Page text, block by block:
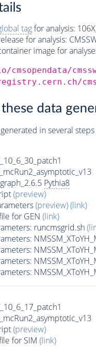
tagfor analysis:
for analysis:
image for
cmsopendata/
cms-
data
in several steps
Pythia8
(preview)
(preview)(link)
for GEN (link)
runcmsgrid.sh
(preview)
for SIM (link)